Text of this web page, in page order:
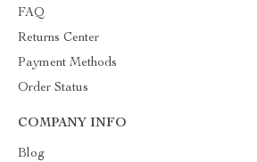
FAQ
Returns Center
Payment Methods
Order Status
COMPANY INFO
Blog